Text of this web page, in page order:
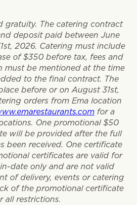
gratuity. The catering contract
deposit paid between June
2026. Catering must include
of $350 before tax, fees and
must be mentioned at the time
to the final contract. The
before or on August 31st,
orders from Ema location
for a
One promotional $50
will be provided after the full
been received. One certificate
certificates are valid for
date only and are not valid
of delivery, events or catering
of the promotional certificate
all restrictions.